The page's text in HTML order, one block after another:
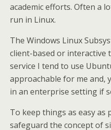
academic efforts. Often a
run in Linux.
The Windows Linux
client-based or interactive
service I tend to use
approachable for me and,
in an enterprise setting if
To keep things as easy as
safeguard the concept of